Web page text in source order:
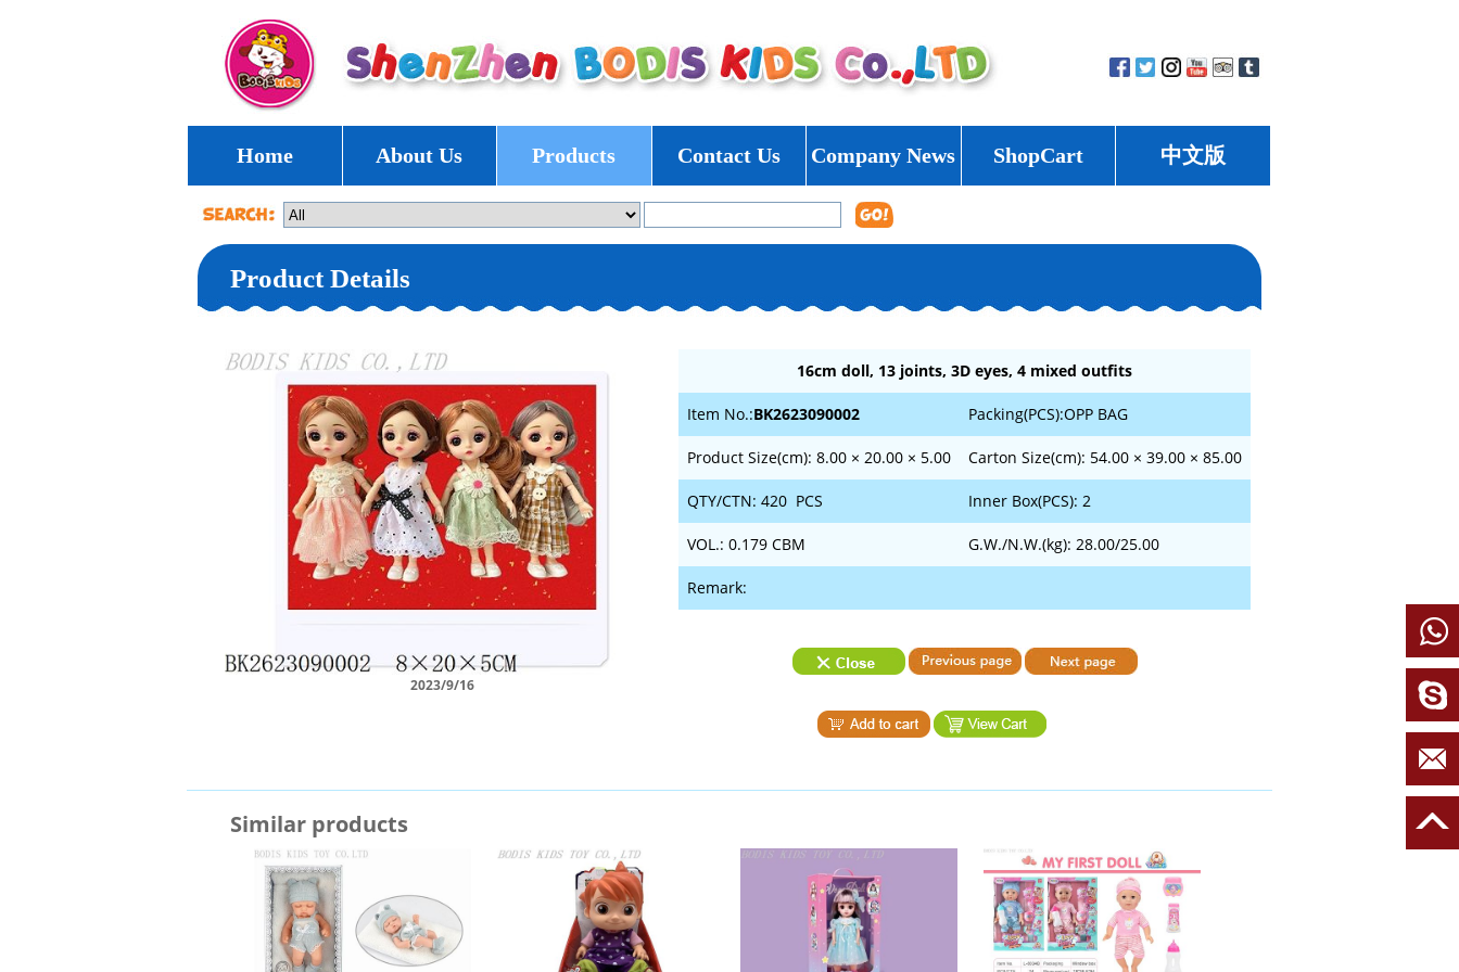
Home About Us Products Contact Us Company News ShopCart 中文版
Product Details
2023/9/16
16cm doll, 13 joints, 3D eyes, 4 mixed outfits
Item No.:BK2623090002 Packing(PCS):OPP BAG
Product Size(cm): 8.00 × 20.00 × 5.00 Carton Size(cm): 54.00 × 39.00 × 85.00
QTY/CTN: 420 PCS Inner Box(PCS): 2
VOL.: 0.179 CBM G.W./N.W.(kg): 28.00/25.00
Remark:
Similar products